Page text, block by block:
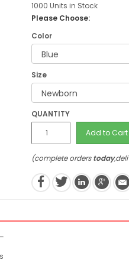
1000 Units in Stock
Please Choose:
Color
Size
QUANTITY
Add to Cart
(complete orderstoday